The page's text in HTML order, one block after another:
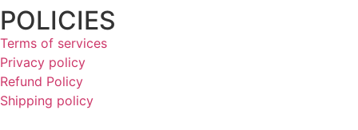
POLICIES
Terms of services
Privacy policy
Refund Policy
Shipping policy